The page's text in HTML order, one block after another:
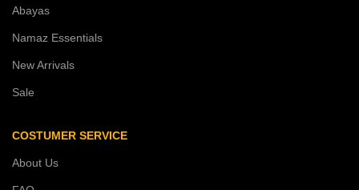
Abayas
Namaz Essentials
New Arrivals
Sale
COSTUMER SERVICE
About Us